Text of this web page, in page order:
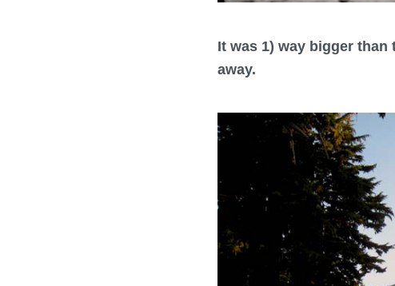
It was 1) way bigger
away.